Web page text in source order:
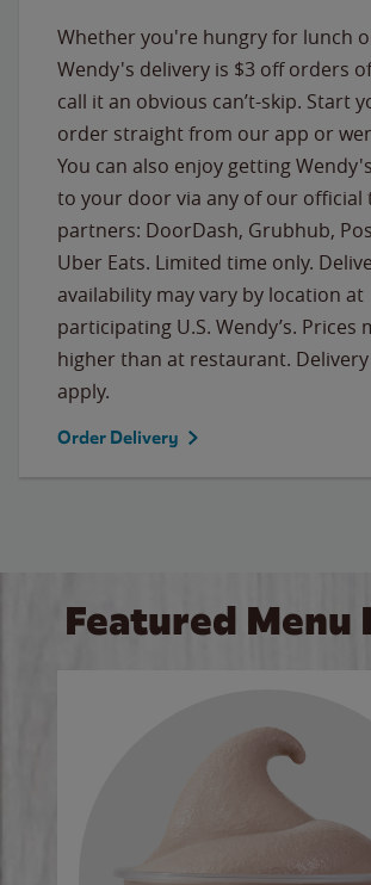
Whether you're hungry for lunch
Wendy's delivery is $3 off orders
call it an obvious can’t-skip. Start
order straight from our app or
You can also enjoy getting
to your door via any of our
partners: DoorDash, Grubhub,
Uber Eats. Limited time only.
availability may vary by location at
participating U.S. Wendy’s. Prices
higher than at restaurant.
apply.
Order Delivery
Featured Menu